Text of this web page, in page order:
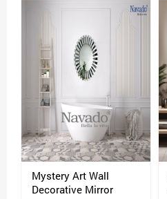
Mystery Art Wall
Decorative Mirror